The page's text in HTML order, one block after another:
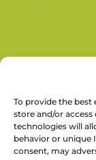
To provide the best
store and/or
technologies will
behavior or unique
consent, may
Rewards
Enjoy
points,